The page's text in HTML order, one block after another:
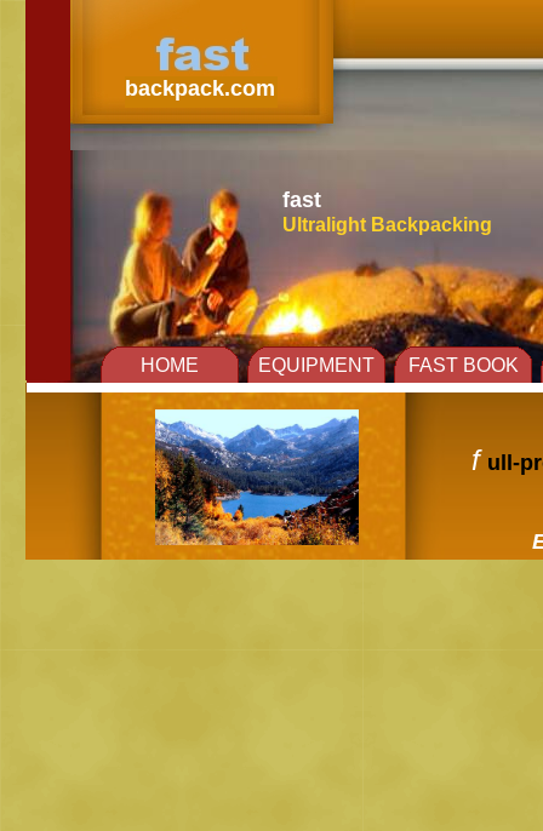
fast
Title
HOME EQUIPMENT FAST BOOK
fast
Ultralight Backpacking
backpack.com
f ull-